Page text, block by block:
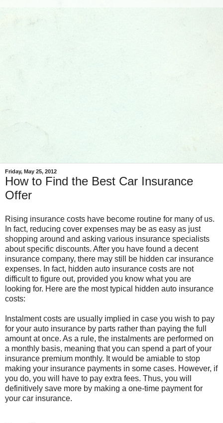
Friday, May 25, 2012
How to Find the Best Car Insurance
Offer
Rising insurance costs have become routine for many of us.
In fact, reducing cover expenses may be as easy as just
shopping around and asking various insurance specialists
about specific discounts. After you have found a decent
insurance company, there may still be hidden car insurance
expenses. In fact, hidden auto insurance costs are not
difficult to figure out, provided you know what you are
looking for. Here are the most typical hidden auto insurance
costs:
Instalment costs are usually implied in case you wish to pay
for your auto insurance by parts rather than paying the full
amount at once. As a rule, the instalments are performed on
a monthly basis, meaning that you can spend a part of your
insurance premium monthly. It would be amiable to stop
making your insurance payments in some cases. However, if
you do, you will have to pay extra fees. Thus, you will
definitively save more by making a one-time payment for
your car insurance.